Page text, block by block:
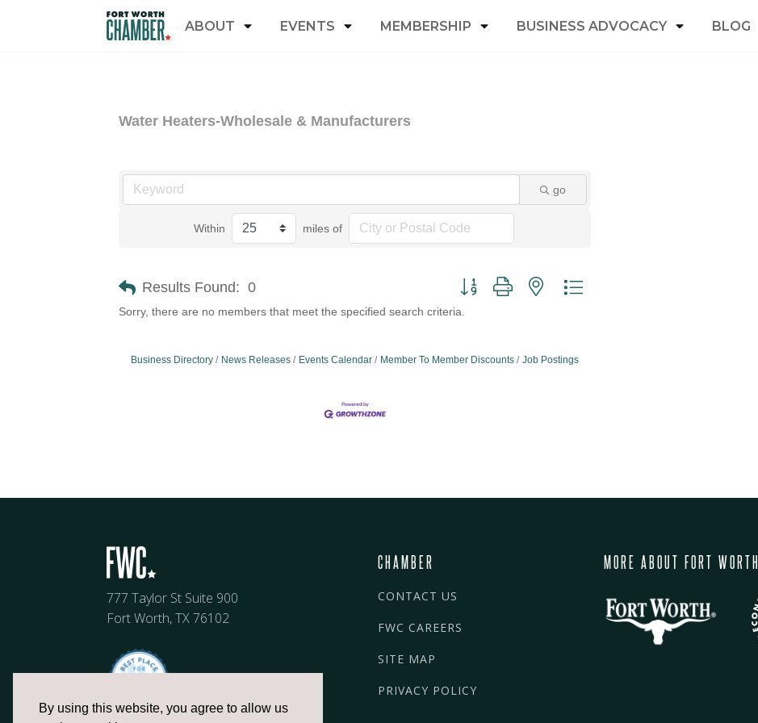
By using this website, you agree to allow us
ABOUT EVENTS MEMBERSHIP BUSINESS ADVOCACY BLOG
Water Heaters-Wholesale & Manufacturers
go
Within miles of
Results Found: 0 Button group with nested dropdown
Sorry, there are no members that meet the specified search criteria.
Business Directory News Releases Events Calendar Member To Member Discounts Job Postings
777 Taylor St Suite 900
Fort Worth, TX 76102
CHAMBER
CONTACT US
FWC CAREERS
SITE MAP
PRIVACY POLICY
MORE ABOUT FORT WORTH